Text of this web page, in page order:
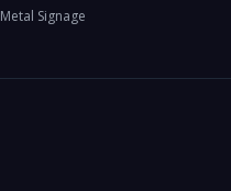
Metal Signage